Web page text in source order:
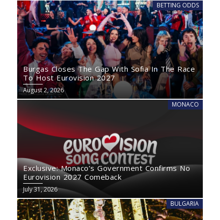
BETTING ODDS
Burgas Closes The Gap With Sofia In The Race
To Host Eurovision 2027
August 2, 2026
MONACO
Exclusive: Monaco’s Government Confirms No
Eurovision 2027 Comeback
July 31, 2026
BULGARIA